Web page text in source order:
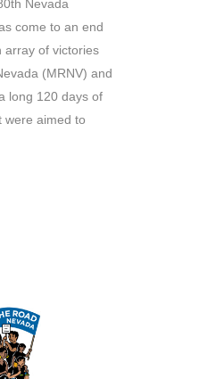
Nevada
come to an end
array of victories
(MRNV) and
long 120 days of
were aimed to